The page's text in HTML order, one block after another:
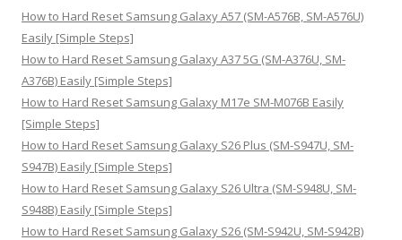
h
f
o
r
:
How to Hard Reset Samsung Galaxy A57 (SM-A576B, SM-A576U)
Easily [Simple Steps]
How to Hard Reset Samsung Galaxy A37 5G (SM-A376U, SM-
A376B) Easily [Simple Steps]
How to Hard Reset Samsung Galaxy M17e SM-M076B Easily
[Simple Steps]
How to Hard Reset Samsung Galaxy S26 Plus (SM-S947U, SM-
S947B) Easily [Simple Steps]
How to Hard Reset Samsung Galaxy S26 Ultra (SM-S948U, SM-
S948B) Easily [Simple Steps]
How to Hard Reset Samsung Galaxy S26 (SM-S942U, SM-S942B)